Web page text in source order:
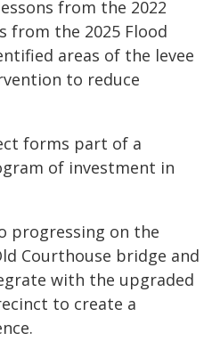
from the 2022
from the 2025 Flood
areas of the levee
to reduce
forms part of a
of investment in
progressing on the
Courthouse bridge and
with the upgraded
to create a